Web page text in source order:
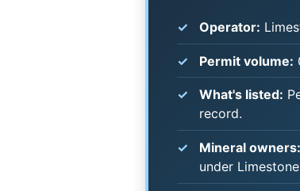
Operator:
Permit volume:
What's listed:
record.
Mineral owners:
under